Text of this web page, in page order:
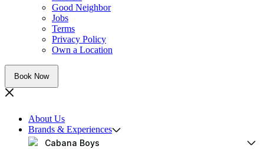
Good Neighbor
Jobs
Terms
Privacy Policy
Own a Location
Book Now
About Us
Brands & Experiences
Cabana Boys